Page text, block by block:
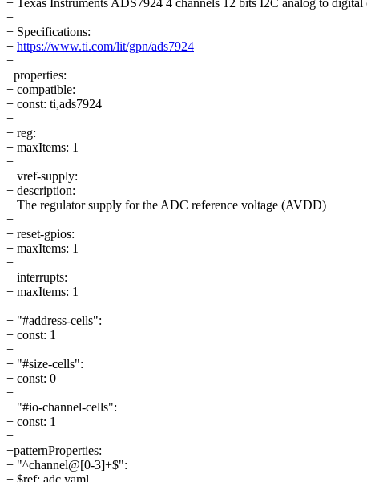
+ Texas Instruments ADS7924 4 channels 12 bits I2C analog to digital
+
+ Specifications:
+ https://www.ti.com/lit/gpn/ads7924
+
+properties:
+ compatible:
+ const: ti,ads7924
+
+ reg:
+ maxItems: 1
+
+ vref-supply:
+ description:
+ The regulator supply for the ADC reference voltage (AVDD)
+
+ reset-gpios:
+ maxItems: 1
+
+ interrupts:
+ maxItems: 1
+
+ "#address-cells":
+ const: 1
+
+ "#size-cells":
+ const: 0
+
+ "#io-channel-cells":
+ const: 1
+
+patternProperties:
+ "^channel@[0-3]+$":